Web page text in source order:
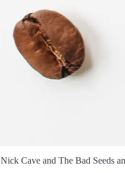
Nick Cave and The Bad Seeds